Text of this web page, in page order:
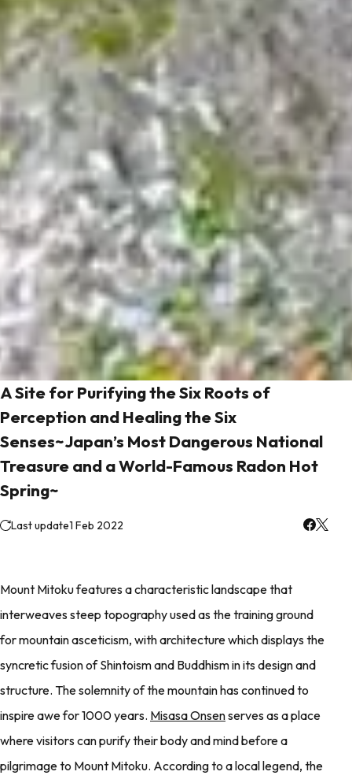
A Site for Purifying the Six Roots of
Perception and Healing the Six
Senses~Japan’s Most Dangerous National
Treasure and a World-Famous Radon Hot
Spring~
Last update1 Feb 2022
Mount Mitoku features a characteristic landscape that
interweaves steep topography used as the training ground
for mountain asceticism, with architecture which displays the
syncretic fusion of Shintoism and Buddhism in its design and
structure. The solemnity of the mountain has continued to
inspire awe for 1000 years. Misasa Onsenserves as a place
where visitors can purify their body and mind before a
pilgrimage to Mount Mitoku. According to a local legend, the